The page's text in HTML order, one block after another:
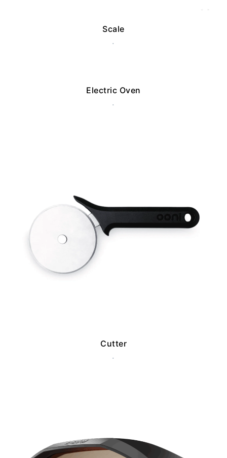
Scale
.
Electric Oven
.
Cutter
.